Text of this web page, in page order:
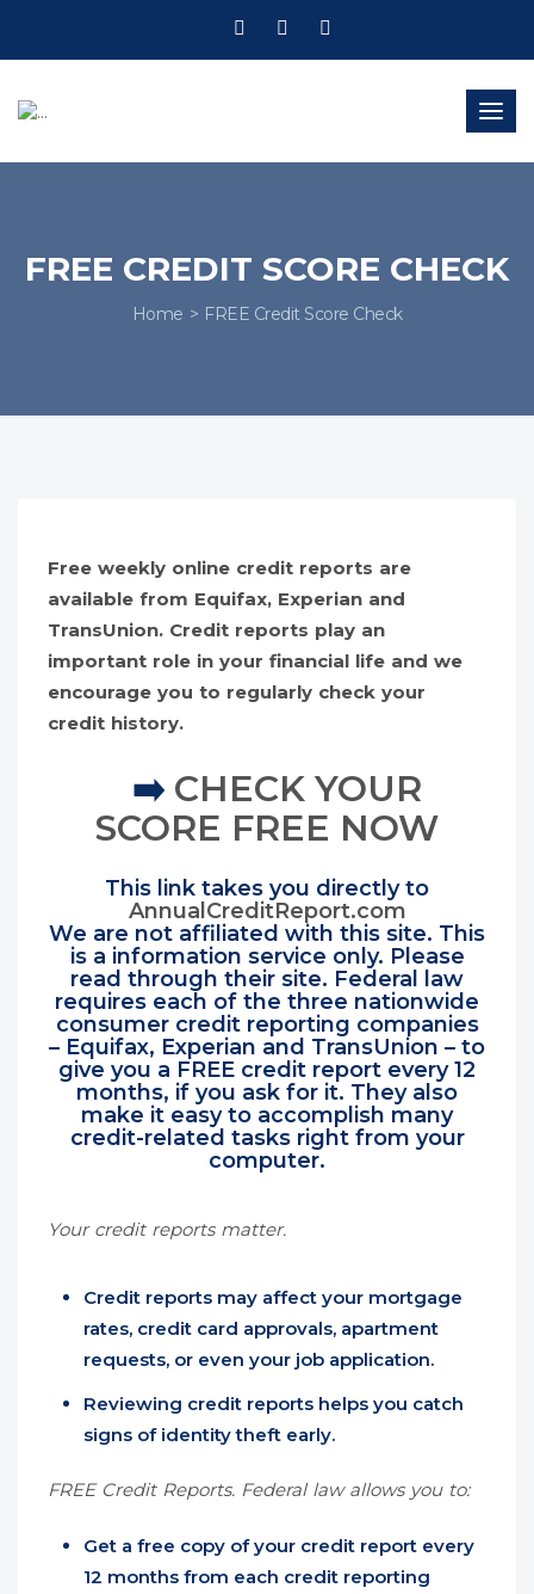
FREE CREDIT SCORE CHECK
Home FREE Credit Score Check
Free weekly online credit reports are
available from Equifax, Experian and
TransUnion. Credit reports play an
important role in your financial life and we
encourage you to regularly check your
credit history.
➡️ CHECK YOUR
SCORE FREE NOW
This link takes you directly to
AnnualCreditReport.com
We are not affiliated with this site. This
is a information service only. Please
read through their site. Federal law
requires each of the three nationwide
consumer credit reporting companies
– Equifax, Experian and TransUnion – to
give you a FREE credit report every 12
months, if you ask for it. They also
make it easy to accomplish many
credit-related tasks right from your
computer.
Your credit reports matter.
Credit reports may affect your mortgage
rates, credit card approvals, apartment
requests, or even your job application.
Reviewing credit reports helps you catch
signs of identity theft early.
FREE Credit Reports. Federal law allows you to:
Get a free copy of your credit report every
12 months from each credit reporting